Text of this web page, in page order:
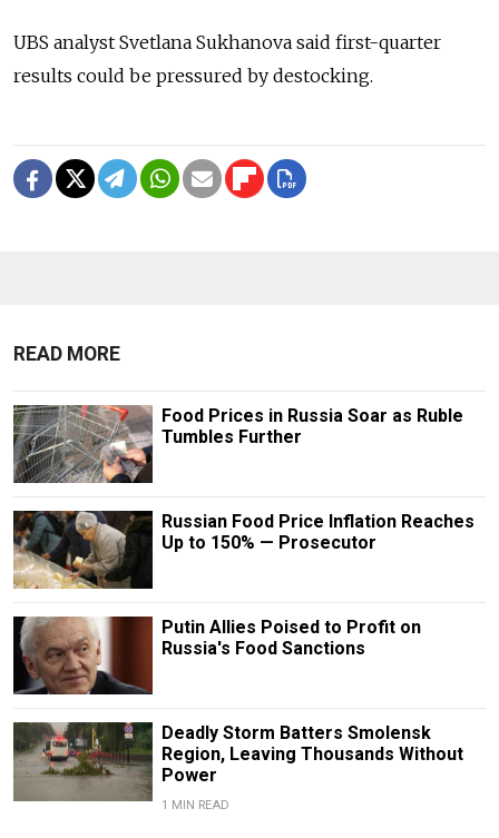
UBS analyst Svetlana Sukhanova said first-quarter
results could be pressured by destocking.
READ MORE
Food Prices in Russia Soar as Ruble
Tumbles Further
Russian Food Price Inflation Reaches
Up to 150% — Prosecutor
Putin Allies Poised to Profit on
Russia's Food Sanctions
Deadly Storm Batters Smolensk
Region, Leaving Thousands Without
Power
1 MIN READ